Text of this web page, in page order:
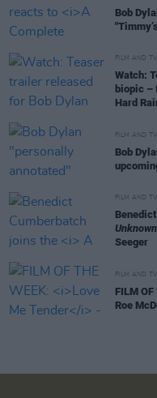
Bob
FILM AND TV
Watch:
biopic –
Hard
FILM AND TV
Bob
FILM AND TV
Unknown
Seeger
FILM AND TV
FILM OF
Roe